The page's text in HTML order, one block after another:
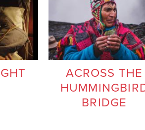
ACROSS THE
BRIDGE